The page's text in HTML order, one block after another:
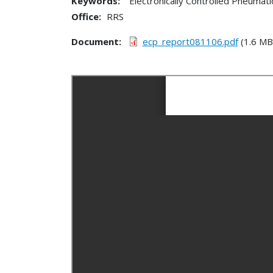
Office
RRS
Document ecp_report081106.pdf(1.6